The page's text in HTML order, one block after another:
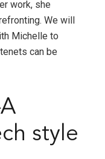
work, she
We will
Michelle to
can be
style